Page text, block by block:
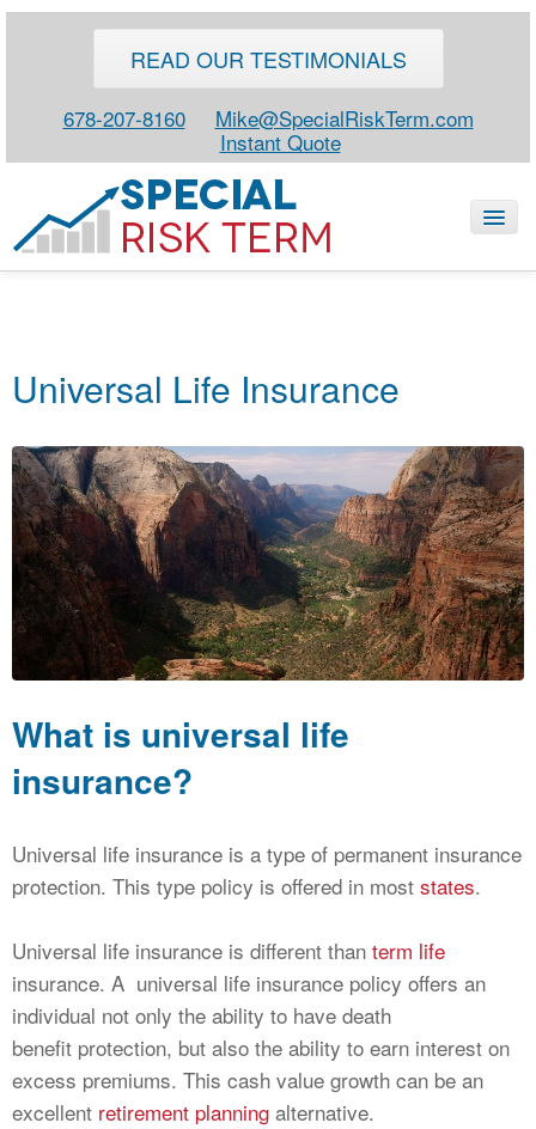
READ OUR TESTIMONIALS
678-207-8160
Mike@SpecialRiskTerm.com
Instant Quote
ABOUT
CONTACT
CALCULATORS
NEWS
Universal Life Insurance
What is universal life
insurance?
Universal life insurance is a type of permanent insurance
protection. This type policy is offered in most states.
Universal life insurance is different than term life
insurance. A universal life insurance policy offers an
individual not only the ability to have death
benefit protection, but also the ability to earn interest on
excess premiums. This cash value growth can be an
excellent retirement planning alternative.